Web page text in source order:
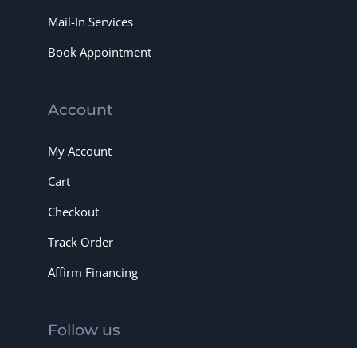
Mail-In Services
Book Appointment
Account
My Account
Cart
Checkout
Track Order
Affirm Financing
Follow us